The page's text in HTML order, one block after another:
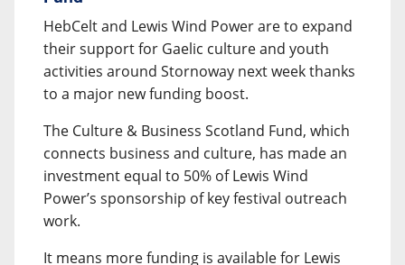
HebCelt and Lewis Wind Power are to expand
their support for Gaelic culture and youth
activities around Stornoway next week thanks
to a major new funding boost.
The Culture & Business Scotland Fund, which
connects business and culture, has made an
investment equal to 50% of Lewis Wind
Power’s sponsorship of key festival outreach
work.
It means more funding is available for Lewis